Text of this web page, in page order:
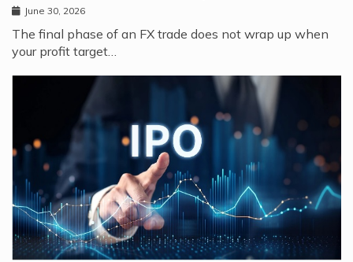
June 30, 2026
The final phase of an FX trade does not wrap up when
your profit target…